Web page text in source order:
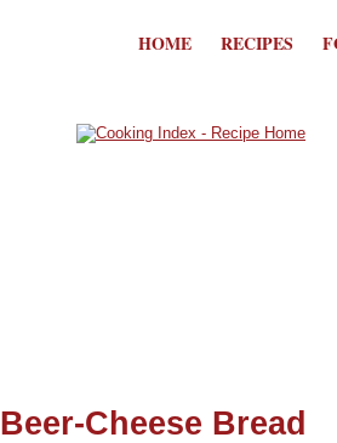
HOME RECIPES
Beer-Cheese Bread